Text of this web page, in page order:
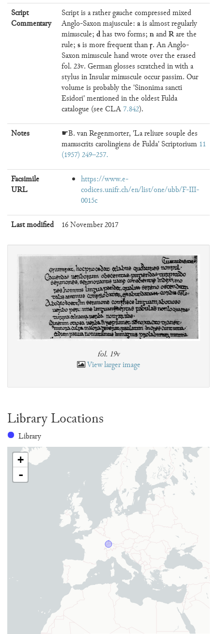
Script
Commentary
Script is a rather gauche compressed mixed
Anglo-Saxon majuscule: ais almost regularly
minuscule; dhas two forms; nandRare the
rule; sis more frequent thanꞅ. An Anglo-
Saxon minuscule hand wrote over the erased
fol. 23v. German glosses scratched in with a
stylus in Insular minuscule occur passim. Our
volume is probably the 'Sinonima sancti
Esidori' mentioned in the oldest Fulda
catalogue (see CLA7.842).
Notes
☛B. van Regenmorter, 'La reliure souple des
manuscrits carolingiens de Fulda' Scriptorium 11
(1957) 249–257
Facsimile
URL
https://www.e-
codices.unifr.ch/en/list/one/ubb/F-III-
0015c
Last modified 16 November 2017
fol. 19v
View larger image
Library Locations
Library
+
-